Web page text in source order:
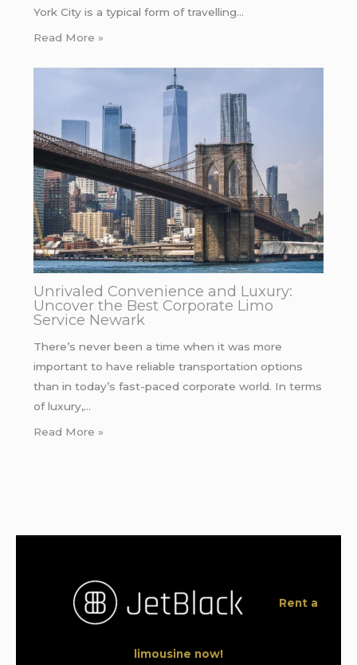
York City is a typical form of travelling…
Read More »
Unrivaled Convenience and Luxury:
Uncover the Best Corporate Limo
Service Newark
There’s never been a time when it was more
important to have reliable transportation options
than in today’s fast-paced corporate world. In terms
of luxury,…
Read More »
Rent a
limousine now!